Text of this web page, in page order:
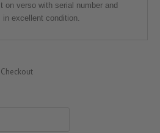
on verso with serial number and
excellent condition.